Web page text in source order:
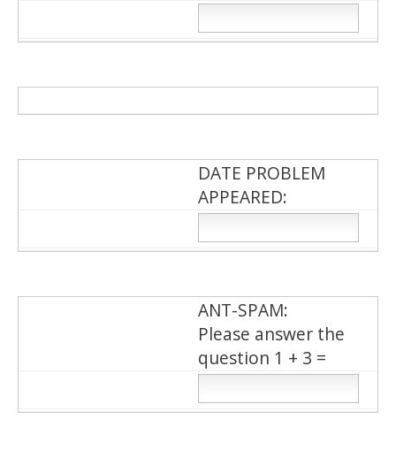
DATE PROBLEM
APPEARED:
ΑΝΤ-SPAM:
Please answer the
question 1 + 3 =